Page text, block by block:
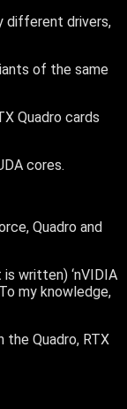
different drivers,
of the same
Quadro cards
cores.
Quadro and
written) ‘nVIDIA
my knowledge,
the Quadro, RTX